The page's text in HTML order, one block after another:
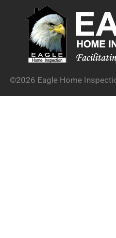
©2026 Eagle Home